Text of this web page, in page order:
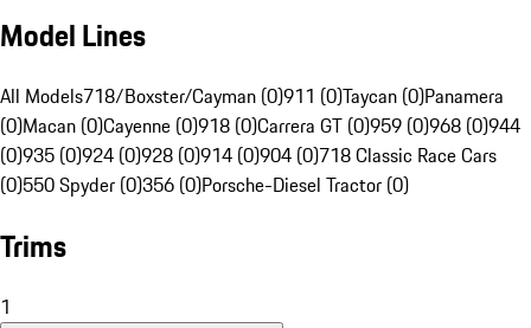
Model Lines
All Models718/Boxster/Cayman (0)911 (0)Taycan (0)Panamera
(0)Macan (0)Cayenne (0)918 (0)Carrera GT (0)959 (0)968 (0)944
(0)935 (0)924 (0)928 (0)914 (0)904 (0)718 Classic Race Cars
(0)550 Spyder (0)356 (0)Porsche-Diesel Tractor (0)
Trims
1